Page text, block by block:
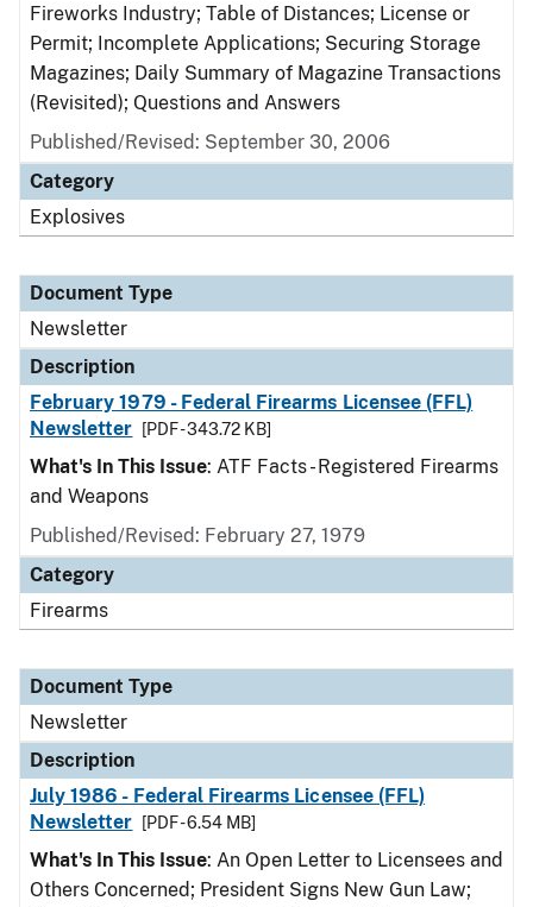
Fireworks Industry; Table of Distances; License or
Permit; Incomplete Applications; Securing Storage
Magazines; Daily Summary of Magazine Transactions
(Revisited); Questions and Answers
Published/Revised: September 30, 2006
Category
Explosives
Document Type
Newsletter
Description
February 1979 - Federal Firearms Licensee (FFL)
Newsletter
[PDF - 343.72 KB]
What's In This Issue: ATF Facts - Registered Firearms
and Weapons
Published/Revised: February 27, 1979
Category
Firearms
Document Type
Newsletter
Description
July 1986 - Federal Firearms Licensee (FFL)
Newsletter
[PDF - 6.54 MB]
What's In This Issue: An Open Letter to Licensees and
Others Concerned; President Signs New Gun Law;